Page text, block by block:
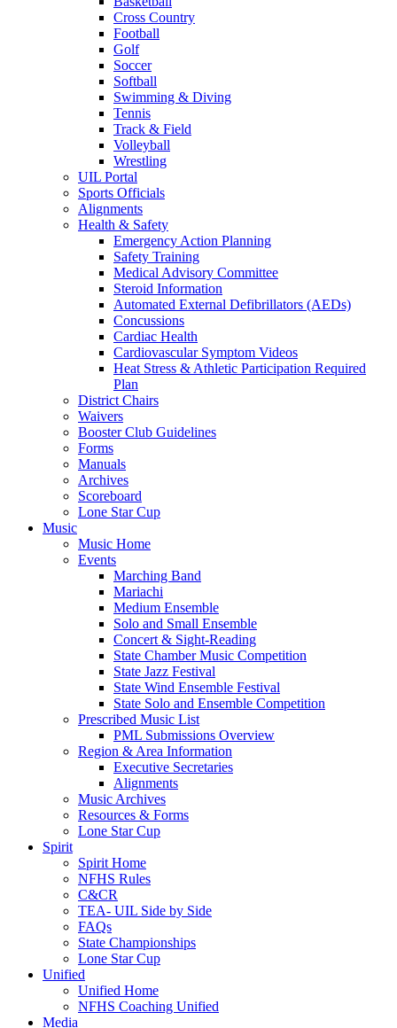
Cross Country
Football
Golf
Soccer
Softball
Swimming & Diving
Tennis
Track & Field
Volleyball
Wrestling
UIL Portal
Sports Officials
Alignments
Health & Safety
Emergency Action Planning
Safety Training
Medical Advisory Committee
Steroid Information
Automated External Defibrillators (AEDs)
Concussions
Cardiac Health
Cardiovascular Symptom Videos
Heat Stress & Athletic Participation Required
Plan
District Chairs
Waivers
Booster Club Guidelines
Forms
Manuals
Archives
Scoreboard
Lone Star Cup
Music
Music Home
Events
Marching Band
Mariachi
Medium Ensemble
Solo and Small Ensemble
Concert & Sight-Reading
State Chamber Music Competition
State Jazz Festival
State Wind Ensemble Festival
State Solo and Ensemble Competition
Prescribed Music List
PML Submissions Overview
Region & Area Information
Executive Secretaries
Alignments
Music Archives
Resources & Forms
Lone Star Cup
Spirit
Spirit Home
NFHS Rules
C&CR
TEA- UIL Side by Side
FAQs
State Championships
Lone Star Cup
Unified
Unified Home
NFHS Coaching Unified
Media